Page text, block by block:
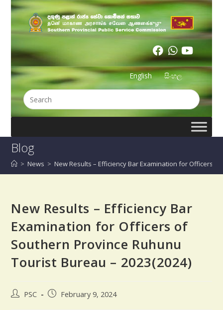
සිංහල
English
Blog
> News > New Results – Efficiency Bar Examination for Officers
New Results – Efficiency Bar
Examination for Officers of
Southern Province Ruhunu
Tourist Bureau – 2023(2024)
PSC February 9, 2024